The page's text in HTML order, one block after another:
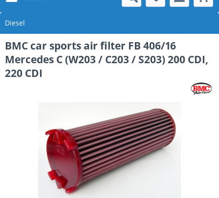
Diesel
BMC car sports air filter FB 406/16
Mercedes C (W203 / C203 / S203) 200 CDI,
220 CDI